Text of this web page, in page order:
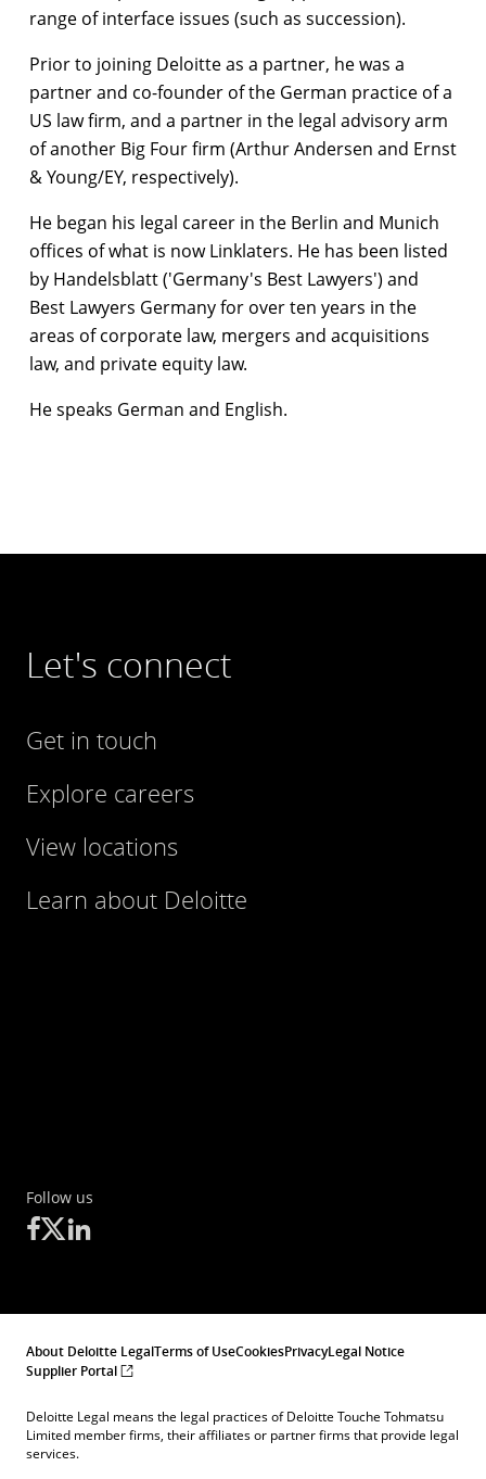
range of interface issues (such as succession).
Prior to joining Deloitte as a partner, he was a
partner and co-founder of the German practice of a
US law firm, and a partner in the legal advisory arm
of another Big Four firm (Arthur Andersen and Ernst
& Young/EY, respectively).
He began his legal career in the Berlin and Munich
offices of what is now Linklaters. He has been listed
by Handelsblatt ('Germany's Best Lawyers') and
Best Lawyers Germany for over ten years in the
areas of corporate law, mergers and acquisitions
law, and private equity law.
He speaks German and English.
Let's connect
Get in touch
Explore careers
View locations
Learn about Deloitte
Follow us
About Deloitte LegalTerms of UseCookiesPrivacyLegal Notice
Supplier Portal
Deloitte Legal means the legal practices of Deloitte Touche Tohmatsu
Limited member firms, their affiliates or partner firms that provide legal
services.